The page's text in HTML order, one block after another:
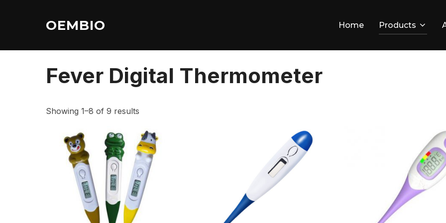
OEMBIO Home Products
Fever Digital Thermometer
Showing 1–8 of 9 results